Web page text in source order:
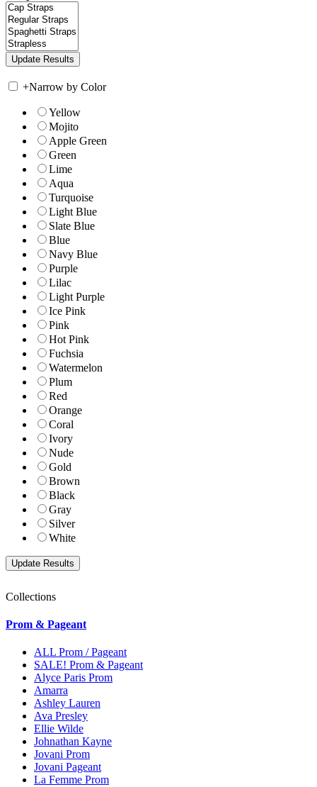
+Narrow by Color
Yellow
Mojito
Apple Green
Green
Lime
Aqua
Turquoise
Light Blue
Slate Blue
Blue
Navy Blue
Purple
Lilac
Light Purple
Ice Pink
Pink
Hot Pink
Fuchsia
Watermelon
Plum
Red
Orange
Coral
Ivory
Nude
Gold
Brown
Black
Gray
Silver
White
Collections
Prom & Pageant
ALL Prom / Pageant
SALE! Prom & Pageant
Alyce Paris Prom
Amarra
Ashley Lauren
Ava Presley
Ellie Wilde
Johnathan Kayne
Jovani Prom
Jovani Pageant
La Femme Prom